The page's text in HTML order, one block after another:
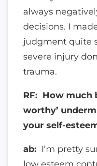
always
decisions. I
judgment quite
severe injury
trauma.
RF: How much
worthy’
your self-
ab: I’m pretty
low esteem